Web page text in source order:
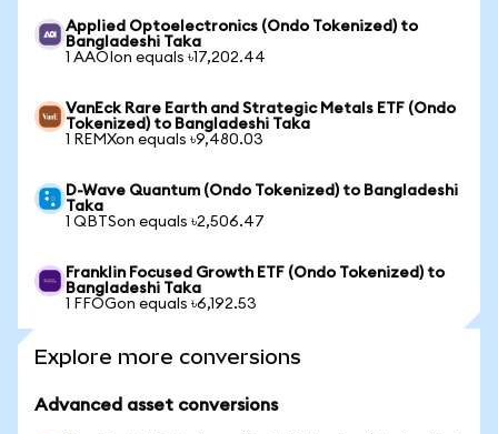
Applied Optoelectronics (Ondo Tokenized) to
Bangladeshi Taka
1 AAOIon equals ৳17,202.44
VanEck Rare Earth and Strategic Metals ETF (Ondo
Tokenized) to Bangladeshi Taka
1 REMXon equals ৳9,480.03
D-Wave Quantum (Ondo Tokenized) to Bangladeshi
Taka
1 QBTSon equals ৳2,506.47
Franklin Focused Growth ETF (Ondo Tokenized) to
Bangladeshi Taka
1 FFOGon equals ৳6,192.53
Explore more conversions
Advanced asset conversions